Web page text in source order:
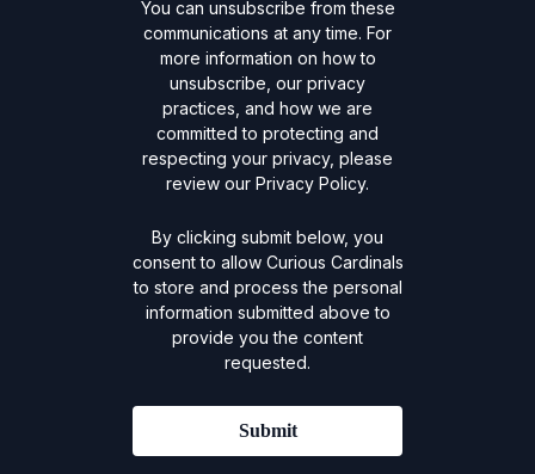
You can unsubscribe from these
communications at any time. For
more information on how to
unsubscribe, our privacy
practices, and how we are
committed to protecting and
respecting your privacy, please
review our Privacy Policy.
By clicking submit below, you
consent to allow Curious Cardinals
to store and process the personal
information submitted above to
provide you the content
requested.